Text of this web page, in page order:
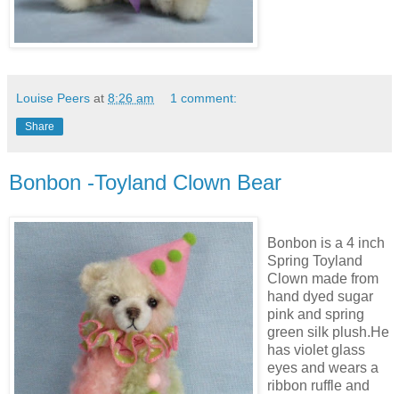
Louise Peers at 8:26 am 1 comment:
Share
Bonbon -Toyland Clown Bear
Bonbon is a 4 inch
Spring Toyland
Clown made from
hand dyed sugar
pink and spring
green silk plush.He
has violet glass
eyes and wears a
ribbon ruffle and